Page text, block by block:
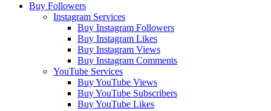
Buy Followers
Instagram Services
Buy Instagram Followers
Buy Instagram Likes
Buy Instagram Views
Buy Instagram Comments
YouTube Services
Buy YouTube Views
Buy YouTube Subscribers
Buy YouTube Likes